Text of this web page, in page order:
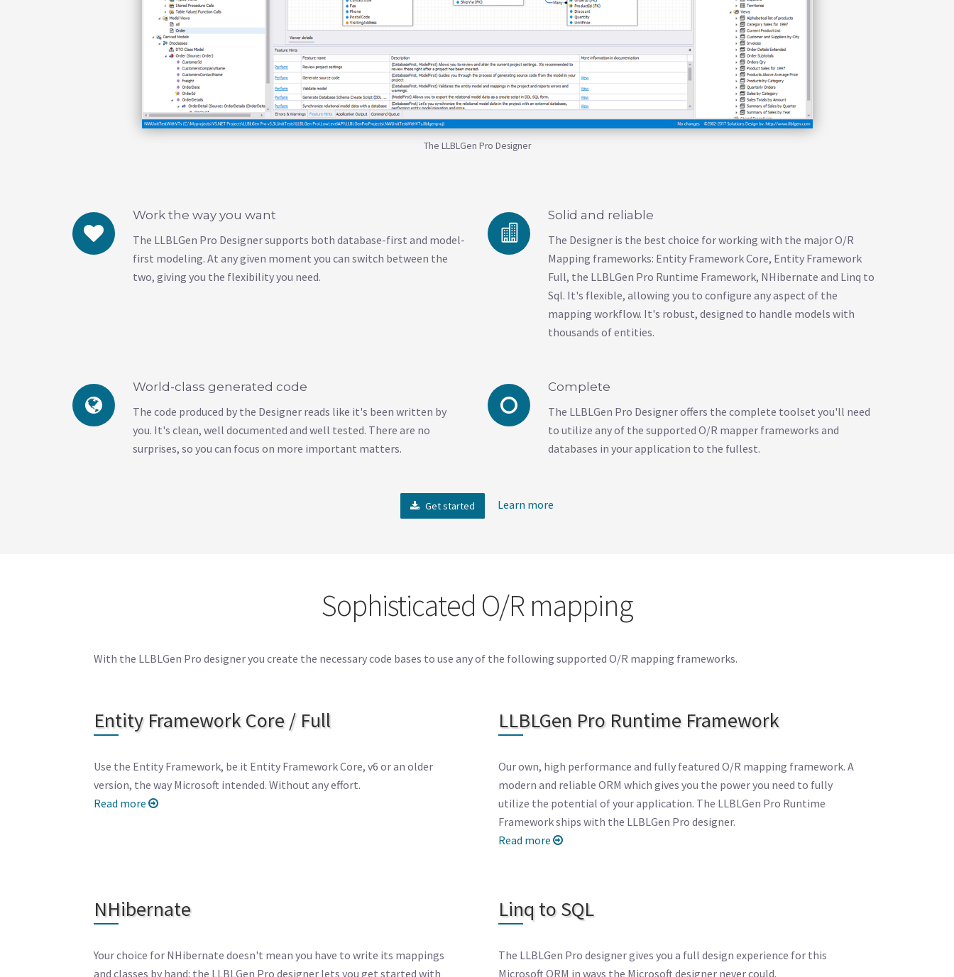
The LLBLGen Pro Designer
Work the way you want
The LLBLGen Pro Designer supports both database-first and model-
first modeling. At any given moment you can switch between the
two, giving you the flexibility you need.
Solid and reliable
The Designer is the best choice for working with the major O/R
Mapping frameworks: Entity Framework Core, Entity Framework
Full, the LLBLGen Pro Runtime Framework, NHibernate and Linq to
Sql. It's flexible, allowing you to configure any aspect of the
mapping workflow. It's robust, designed to handle models with
thousands of entities.
World-class generated code
The code produced by the Designer reads like it's been written by
you. It's clean, well documented and well tested. There are no
surprises, so you can focus on more important matters.
Complete
The LLBLGen Pro Designer offers the complete toolset you'll need
to utilize any of the supported O/R mapper frameworks and
databases in your application to the fullest.
Get started Learn more
Sophisticated O/R mapping
With the LLBLGen Pro designer you create the necessary code bases to use any of the following supported O/R mapping frameworks.
Entity Framework Core / Full
Use the Entity Framework, be it Entity Framework Core, v6 or an older
version, the way Microsoft intended. Without any effort.
Read more
LLBLGen Pro Runtime Framework
Our own, high performance and fully featured O/R mapping framework. A
modern and reliable ORM which gives you the power you need to fully
utilize the potential of your application. The LLBLGen Pro Runtime
Framework ships with the LLBLGen Pro designer.
Read more
NHibernate
Your choice for NHibernate doesn't mean you have to write its mappings
and classes by hand: the LLBLGen Pro designer lets you get started with
Linq to SQL
The LLBLGen Pro designer gives you a full design experience for this
Microsoft ORM in ways the Microsoft designer never could.